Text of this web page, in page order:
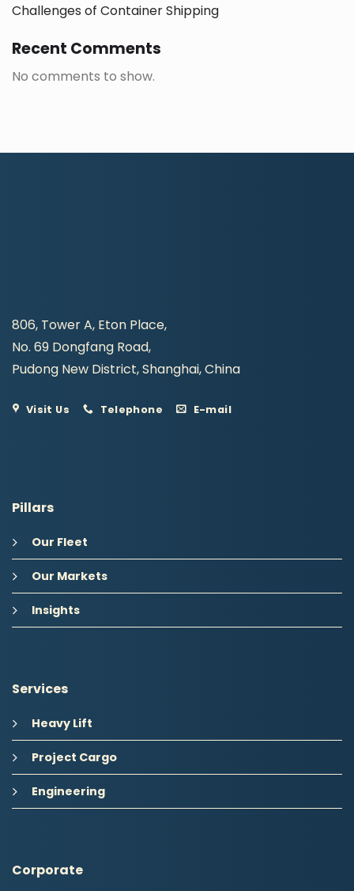
Challenges of Container Shipping
Recent Comments
No comments to show.
806, Tower A, Eton Place,
No. 69 Dongfang Road,
Pudong New District, Shanghai, China
Visit Us Telephone E-mail
Pillars
Our Fleet
Our Markets
Insights
Services
Heavy Lift
Project Cargo
Engineering
Corporate